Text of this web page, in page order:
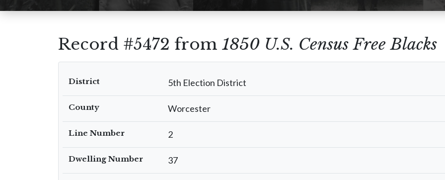
Record #5472 from 1850 U.S. Census Free Blacks
District 5th Election District
County Worcester
Line Number 2
Dwelling Number 37